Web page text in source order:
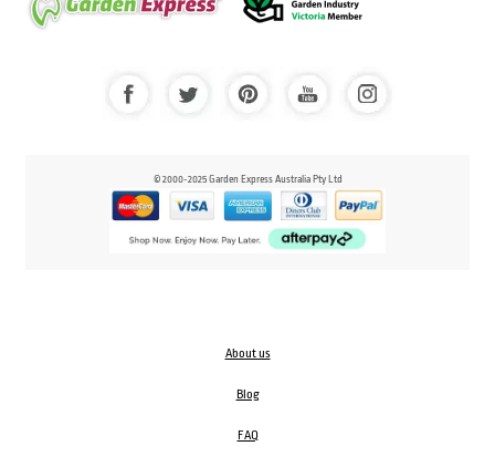
© 2000-2025 Garden Express Australia Pty Ltd
About us
Blog
FAQ